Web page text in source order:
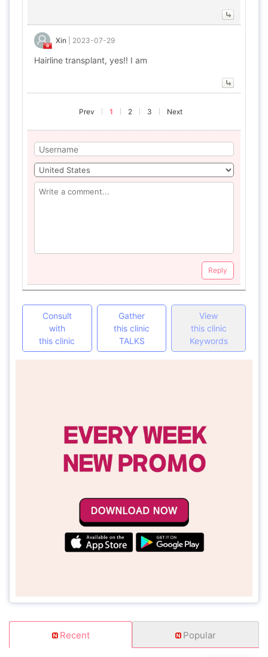
Xin 2023-07-29
Hairline transplant, yes!! I am
Prev 1 2 3 Next
Reply
Consult
with
this clinic
Gather
this clinic
TALKS
View
this clinic
Keywords
Recent Popular